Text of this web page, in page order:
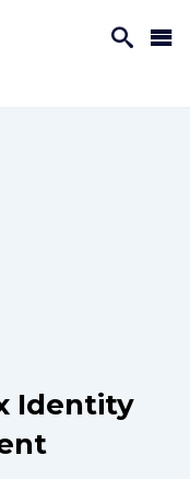
Identity